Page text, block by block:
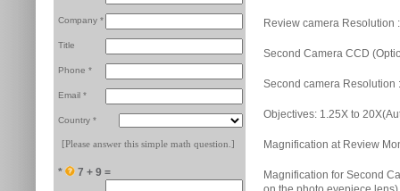
Company *
Title
Phone *
Email *
Country *
[Please answer this simple math question.]
* 7 + 9 =
Review camera
Second Camera CCD
Second camera
Objectives: 1.25X to
Magnification at Review
Magnification for Second